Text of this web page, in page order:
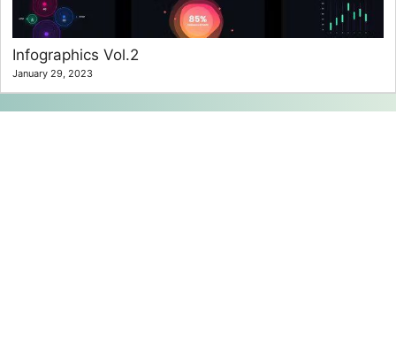
Infographics Vol.2
January 29, 2023